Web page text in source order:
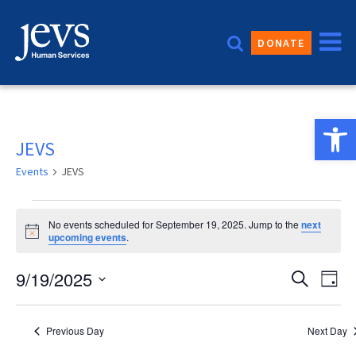
content
DONATE
JEVS
Events JEVS
Events
for
September
19,
2025
Notice
No events scheduled for September 19, 2025. Jump to the next
upcoming events.
and
SearchDay
9/19/2025
Select
Previous Day Next Day